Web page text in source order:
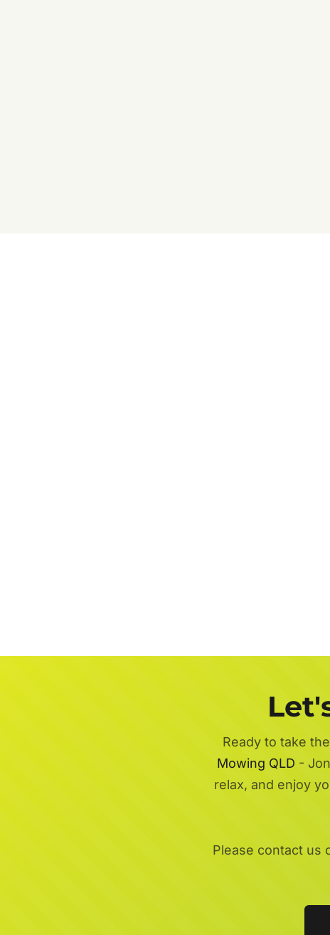
Ready to take
Mowing QLD -
relax, and enjoy
Please contact us